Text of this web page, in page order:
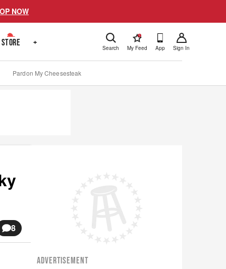
NOW
STORE + Search
!
My Feed App Sign In
Pardon My Cheesesteak
8
ADVERTISEMENT